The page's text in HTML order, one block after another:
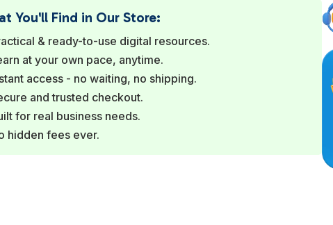
e
r
a
:
You'll Find in Our Store:
& ready-to-use digital resources.
at your own pace, anytime.
access - no waiting, no shipping.
and trusted checkout.
for real business needs.
hidden fees ever.